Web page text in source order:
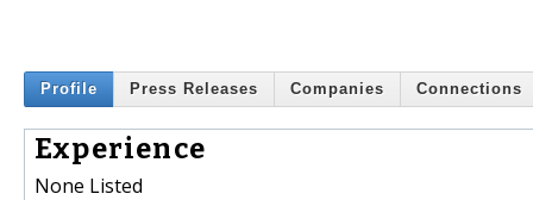
Profile Press Releases Companies Connections
Experience
None Listed